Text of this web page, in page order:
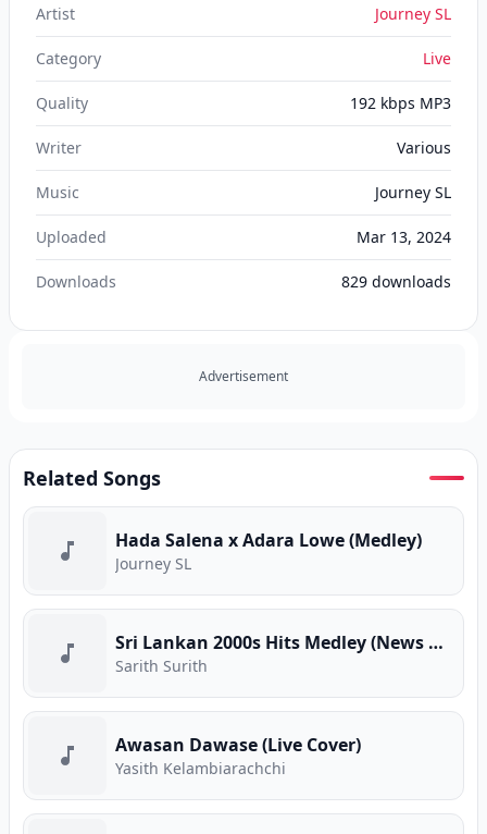
Artist Journey SL
Category Live
Quality 192 kbps MP3
Writer Various
Music Journey SL
Uploaded Mar 13, 2024
Downloads 829 downloads
Advertisement
Related Songs
Hada Salena x Adara Lowe (Medley)
Journey SL
Sri Lankan 2000s Hits Medley (News Adhimathra)
Sarith Surith
Awasan Dawase (Live Cover)
Yasith Kelambiarachchi